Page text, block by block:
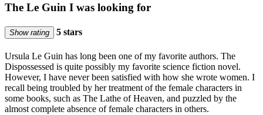
The Le Guin I was looking for
Show rating 5 stars
Ursula Le Guin has long been one of my favorite authors. The
Dispossessed is quite possibly my favorite science fiction novel.
However, I have never been satisfied with how she wrote women. I
recall being troubled by her treatment of the female characters in
some books, such as The Lathe of Heaven, and puzzled by the
almost complete absence of female characters in others.